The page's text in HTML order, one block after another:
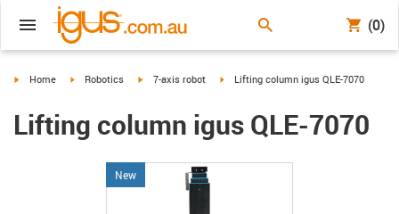
(0)
igus-icon-arrow-right
Home igus-icon-arrow-right
Robotics igus-icon-arrow-right
7-axis robot igus-icon-arrow-right
Lifting column igus QLE-7070
Lifting column igus QLE-7070
New